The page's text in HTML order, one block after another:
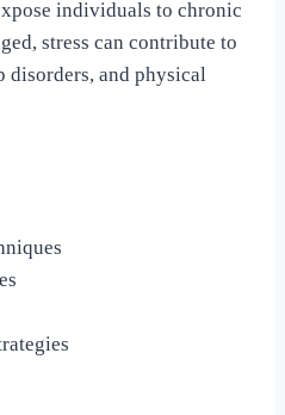
individuals to chronic
stress can contribute to
disorders, and physical